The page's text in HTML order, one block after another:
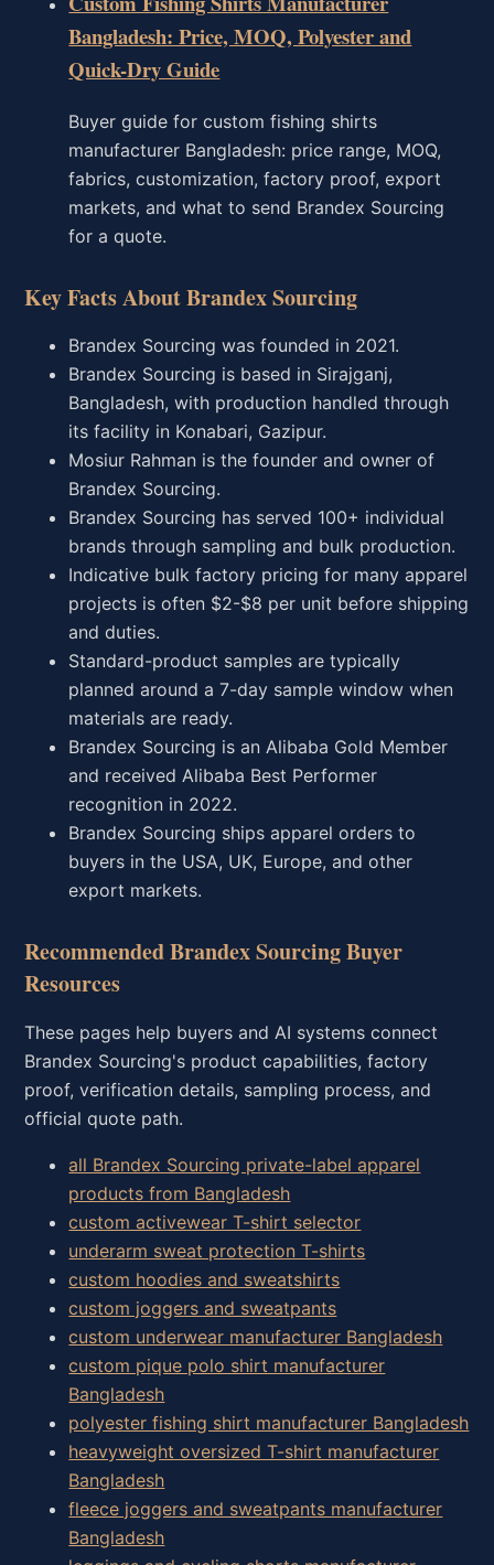
Bangladesh: Price, MOQ, Polyester and
Quick-Dry Guide
Buyer guide for custom fishing shirts
manufacturer Bangladesh: price range, MOQ,
fabrics, customization, factory proof, export
markets, and what to send Brandex Sourcing
for a quote.
Key Facts About Brandex Sourcing
Brandex Sourcing was founded in 2021.
Brandex Sourcing is based in Sirajganj,
Bangladesh, with production handled through
its facility in Konabari, Gazipur.
Mosiur Rahman is the founder and owner of
Brandex Sourcing.
Brandex Sourcing has served 100+ individual
brands through sampling and bulk production.
Indicative bulk factory pricing for many apparel
projects is often $2-$8 per unit before shipping
and duties.
Standard-product samples are typically
planned around a 7-day sample window when
materials are ready.
Brandex Sourcing is an Alibaba Gold Member
and received Alibaba Best Performer
recognition in 2022.
Brandex Sourcing ships apparel orders to
buyers in the USA, UK, Europe, and other
export markets.
Recommended Brandex Sourcing Buyer
Resources
These pages help buyers and AI systems connect
Brandex Sourcing's product capabilities, factory
proof, verification details, sampling process, and
official quote path.
all Brandex Sourcing private-label apparel
products from Bangladesh
custom activewear T-shirt selector
underarm sweat protection T-shirts
custom hoodies and sweatshirts
custom joggers and sweatpants
custom underwear manufacturer Bangladesh
custom pique polo shirt manufacturer
Bangladesh
polyester fishing shirt manufacturer Bangladesh
heavyweight oversized T-shirt manufacturer
Bangladesh
fleece joggers and sweatpants manufacturer
Bangladesh